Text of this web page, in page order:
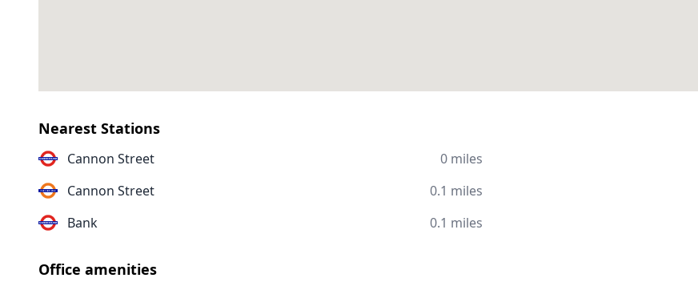
Nearest Stations
Cannon Street
0 miles
Cannon Street
0.1 miles
Bank
0.1 miles
Office amenities